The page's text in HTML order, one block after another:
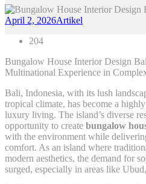
April 2, 2026Artikel
204
Bungalow House Interior Design
Multinational Experience in
Bali, Indonesia, with its lush
tropical climate, has become a
luxury living. The island’s diverse
opportunity to create bungalow
with the environment while
comfort. As an island where
modern aesthetics, the demand for
surged, especially in areas like